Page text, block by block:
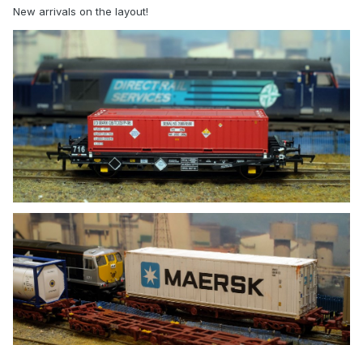
New arrivals on the layout!